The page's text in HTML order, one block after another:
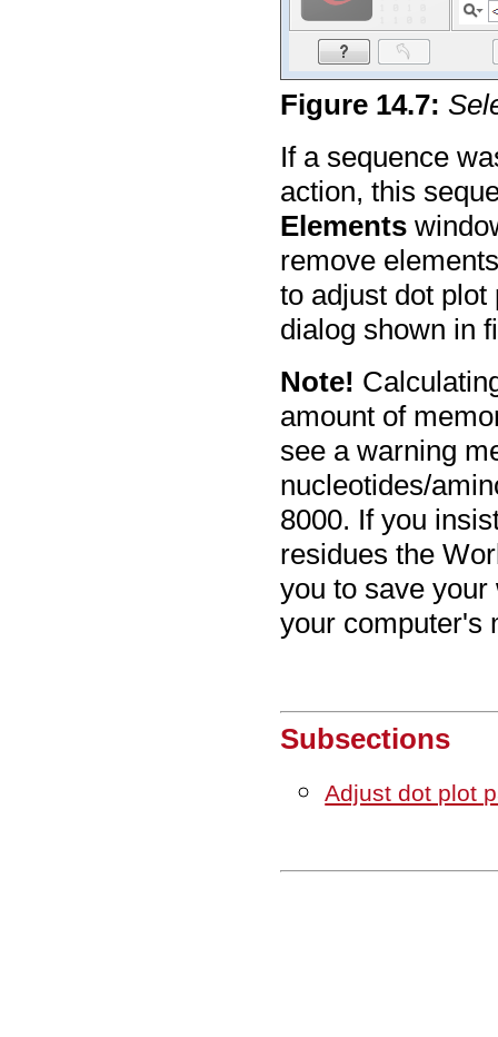
Figure 14.7:
If a sequence
action, this
Elements
remove
to adjust dot
dialog shown in
Note!
amount of
see a warning
nucleotides/
8000. If you
residues the
you to save
your computer's
Subsections
Adjust dot plot